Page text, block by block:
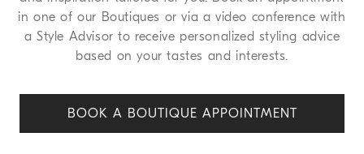
in one of our Boutiques or via a video conference with
a Style Advisor to receive personalized styling advice
based on your tastes and interests.
BOOK A BOUTIQUE APPOINTMENT